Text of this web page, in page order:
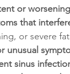
or
that
or severe
unusual
sinus